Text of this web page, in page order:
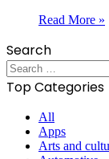
Read More »
Search
Search
for:
Top Categories
All
Apps
Arts and